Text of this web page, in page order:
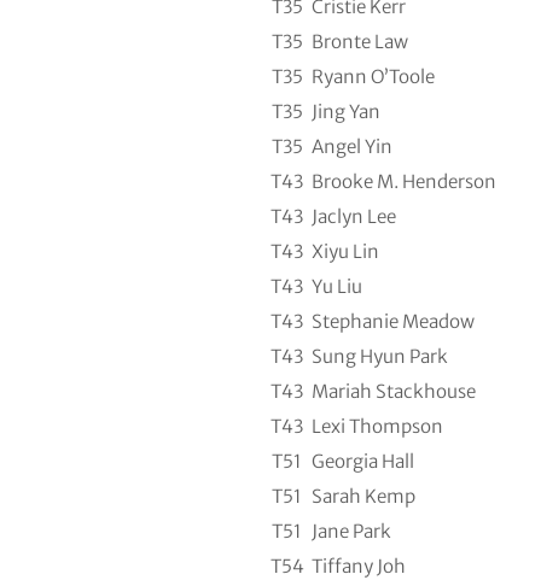
T35 Cristie Kerr
T35 Bronte Law
T35 Ryann O’Toole
T35 Jing Yan
T35 Angel Yin
T43 Brooke M. Henderson
T43 Jaclyn Lee
T43 Xiyu Lin
T43 Yu Liu
T43 Stephanie Meadow
T43 Sung Hyun Park
T43 Mariah Stackhouse
T43 Lexi Thompson
T51 Georgia Hall
T51 Sarah Kemp
T51
Jane Park
T54 Tiffany Joh